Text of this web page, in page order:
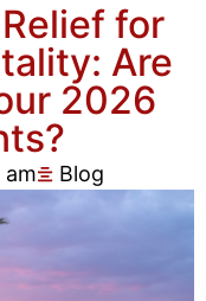
for
Are
2026
am Blog